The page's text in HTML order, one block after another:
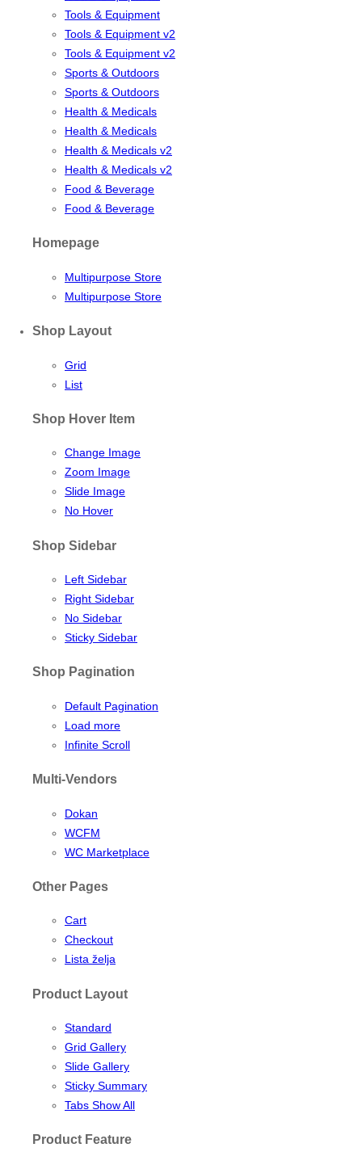
Tools & Equipment
Tools & Equipment v2
Tools & Equipment v2
Sports & Outdoors
Sports & Outdoors
Health & Medicals
Health & Medicals
Health & Medicals v2
Health & Medicals v2
Food & Beverage
Food & Beverage
Homepage
Multipurpose Store
Multipurpose Store
Shop Layout
Grid
List
Shop Hover Item
Change Image
Zoom Image
Slide Image
No Hover
Shop Sidebar
Left Sidebar
Right Sidebar
No Sidebar
Sticky Sidebar
Shop Pagination
Default Pagination
Load more
Infinite Scroll
Multi-Vendors
Dokan
WCFM
WC Marketplace
Other Pages
Cart
Checkout
Lista želja
Product Layout
Standard
Grid Gallery
Slide Gallery
Sticky Summary
Tabs Show All
Product Feature